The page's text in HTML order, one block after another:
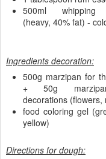
500ml whipping
(heavy, 40% fat) -
Ingredients decoration:
500g marzipan for
+ 50g
decorations (flowers,
food coloring gel
yellow)
Directions for dough: